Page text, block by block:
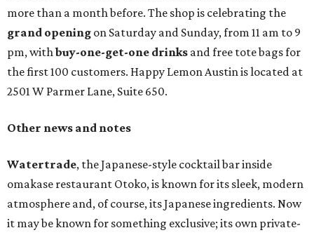
more than a month before. The shop is celebrating the
grand opening on Saturday and Sunday, from 11 am to 9
pm, withbuy-one-get-one drinks and free tote bags for
the first 100 customers. Happy Lemon Austin is located at
2501 W Parmer Lane, Suite 650.
Other news and notes
Watertrade, the Japanese-style cocktail bar inside
omakase restaurant Otoko, is known for its sleek, modern
atmosphere and, of course, its Japanese ingredients. Now
it may be known for something exclusive; its own private-